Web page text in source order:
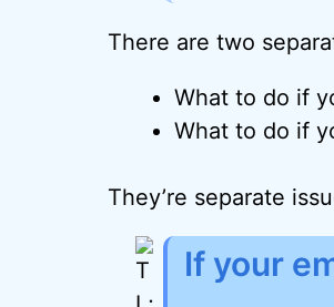
There are two
What to do if
What to do if
They’re separate
If your